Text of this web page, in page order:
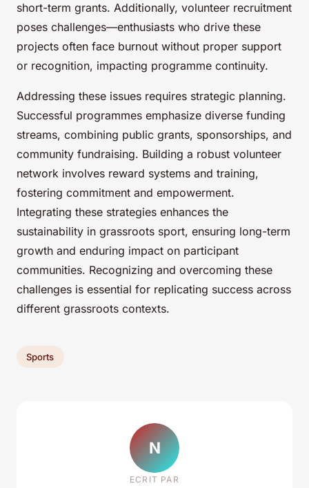
short-term grants. Additionally, volunteer recruitment
poses challenges—enthusiasts who drive these
projects often face burnout without proper support
or recognition, impacting programme continuity.
Addressing these issues requires strategic planning.
Successful programmes emphasize diverse funding
streams, combining public grants, sponsorships, and
community fundraising. Building a robust volunteer
network involves reward systems and training,
fostering commitment and empowerment.
Integrating these strategies enhances the
sustainability in grassroots sport, ensuring long-term
growth and enduring impact on participant
communities. Recognizing and overcoming these
challenges is essential for replicating success across
different grassroots contexts.
Sports
N
ECRIT PAR